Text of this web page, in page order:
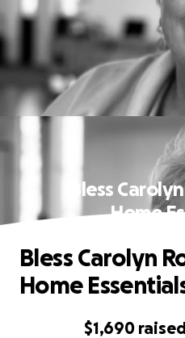
Bless
Home
$1,690
Bless Carolyn
Home